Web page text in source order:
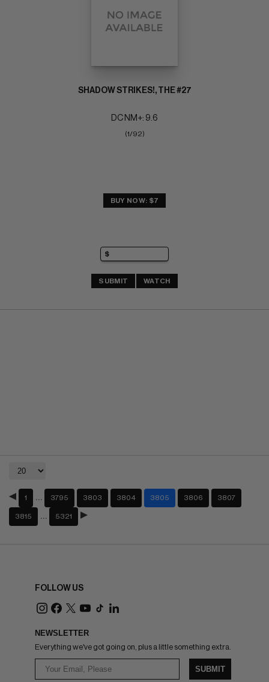
SHADOW STRIKES!, THE #27
DC NM+: 9.6
(1/92)
BUY NOW: $7
SUBMIT WATCH
1 3795 3803 3804 3805 3806 3807
3815 5321
FOLLOW US
NEWSLETTER
Everything we've got going on, plus a little something extra.
SUBMIT